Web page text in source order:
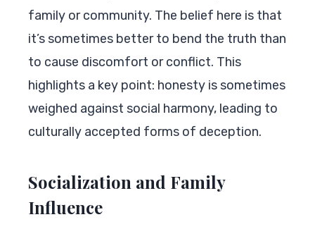
family or community. The belief here is that
it’s sometimes better to bend the truth than
to cause discomfort or conflict. This
highlights a key point: honesty is sometimes
weighed against social harmony, leading to
culturally accepted forms of deception.
Socialization and Family
Influence